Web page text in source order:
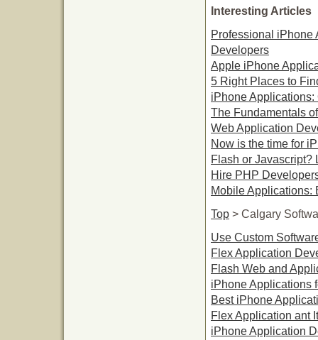
Interesting Articles
Professional iPhone
Developers
Apple iPhone
5 Right Places to
iPhone
The Fundamentals
Web Application
Now is the time for
Flash or Javascript?
Hire PHP
Mobile Applications:
Top > Calgary
Use Custom
Flex Application
Flash Web and
iPhone Applications
Best iPhone
Flex Application ant
iPhone Application